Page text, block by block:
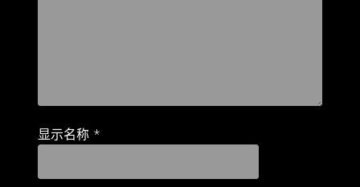
显示名称 *